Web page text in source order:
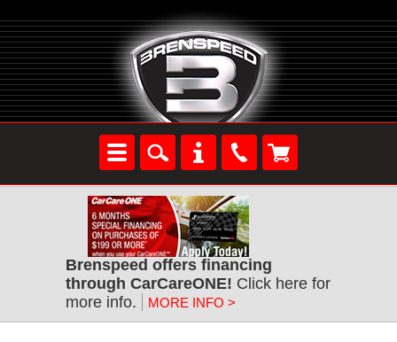
Brenspeed offers financing
through CarCareONE! Click here for
more info.
MORE INFO >